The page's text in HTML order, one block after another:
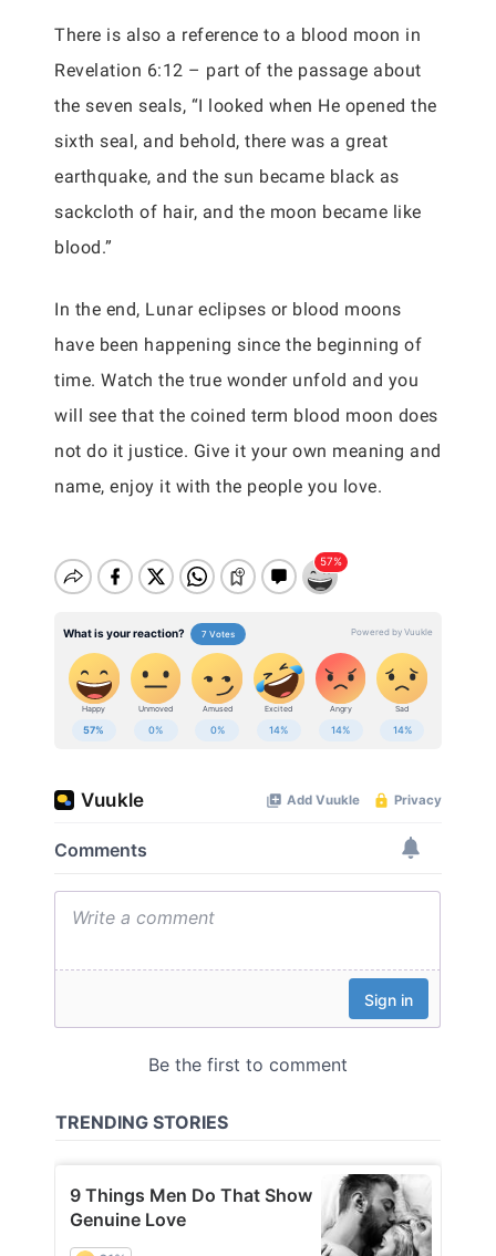
There is also a reference to a blood moon in
Revelation 6:12 – part of the passage about
the seven seals, “I looked when He opened the
sixth seal, and behold, there was a great
earthquake, and the sun became black as
sackcloth of hair, and the moon became like
blood.”
In the end, Lunar eclipses or blood moons
have been happening since the beginning of
time. Watch the true wonder unfold and you
will see that the coined term blood moon does
not do it justice. Give it your own meaning and
name, enjoy it with the people you love.